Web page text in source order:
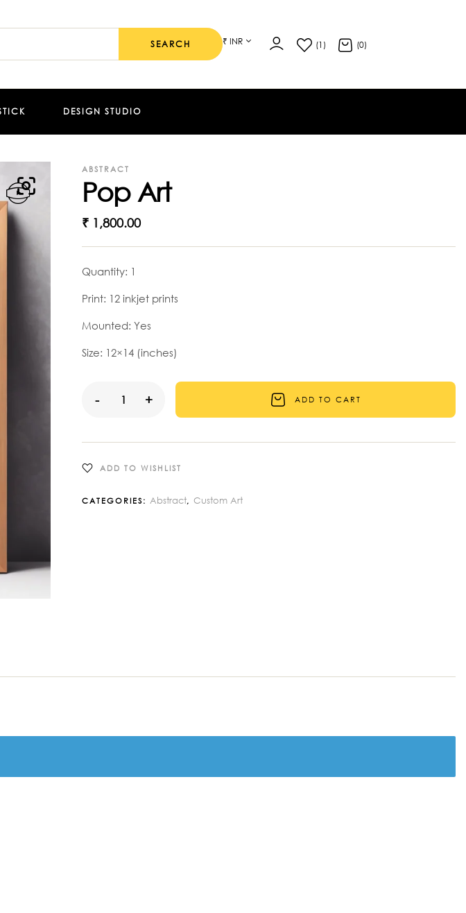
SEARCH ₹ INR (1) (0)
DESIGN STUDIO
ABSTRACT
Pop Art
₹ 1,800.00
Quantity: 1
Print: 12 inkjet prints
Mounted: Yes
Size: 12×14 (inches)
- + ADD TO CART
ADD TO WISHLIST
CATEGORIES:Abstract,Custom Art